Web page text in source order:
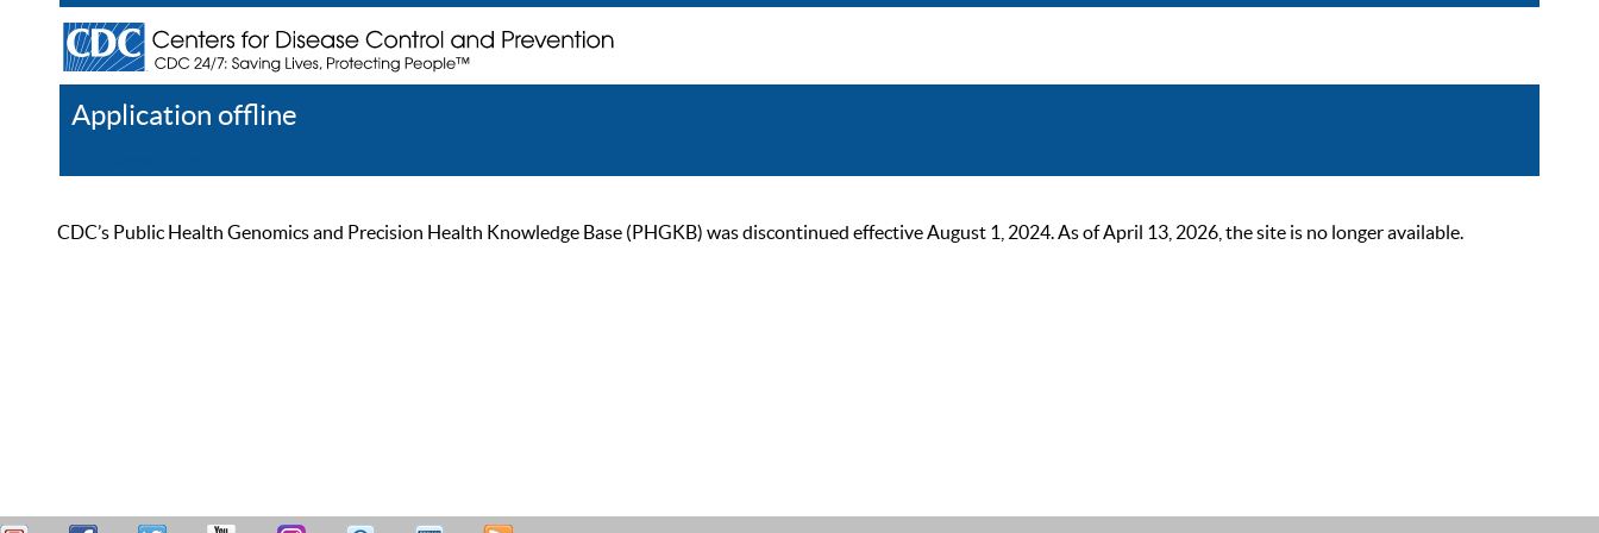
Application offline
CDC’s Public Health Genomics and Precision Health Knowledge Base (PHGKB) was discontinued effective August 1, 2024. As of April 13, 2026, the site is no longer available.